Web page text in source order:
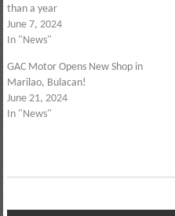
than a year
June 7, 2024
In "News"
GAC Motor Opens New Shop in
Marilao, Bulacan!
June 21, 2024
In "News"